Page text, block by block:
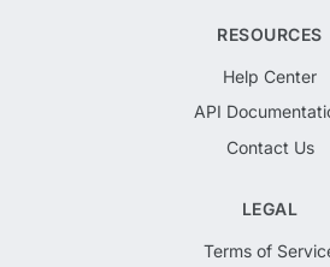
RESOURCES
Help Center
API
Contact Us
LEGAL
Terms of